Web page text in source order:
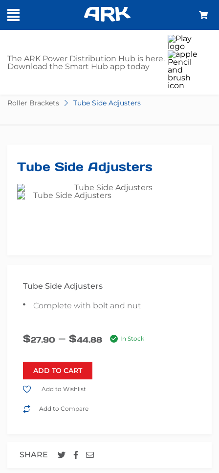
The ARK Power Distribution Hub is here.
Download the Smart Hub app today
SHOP
Boat Trailer Accessories
Roller Brackets
Tube Side Adjusters
Tube Side Adjusters
Tube Side Adjusters
Complete with bolt and nut
$27.90 – $44.88 In Stock
ADD TO CART
Add to Compare
Add to Wishlist
SHARE